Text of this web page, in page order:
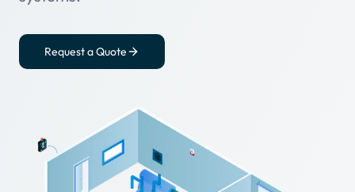
Request a Quote